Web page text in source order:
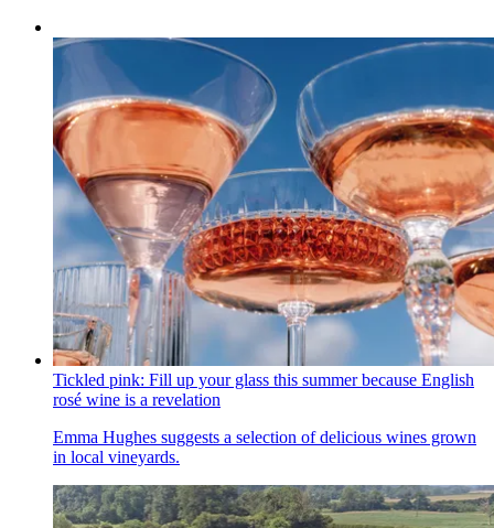
Tickled pink: Fill up your glass this summer because English
rosé wine is a revelation
Emma Hughes suggests a selection of delicious wines grown
in local vineyards.